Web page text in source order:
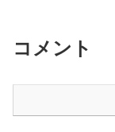
コメント